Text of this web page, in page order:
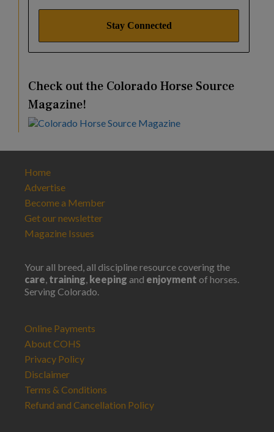
Check out the Colorado Horse Source
Magazine!
Home
Advertise
Become a Member
Get our newsletter
Magazine Issues
Your all breed, all discipline resource covering the
care, training, keeping and enjoyment of horses.
Serving Colorado.
Online Payments
About COHS
Privacy Policy
Disclaimer
Terms & Conditions
Refund and Cancellation Policy